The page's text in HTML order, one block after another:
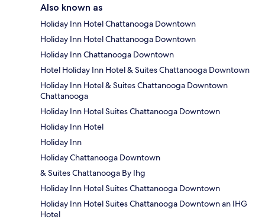
Also known as
Holiday Inn Hotel Chattanooga Downtown
Holiday Inn Hotel Chattanooga Downtown
Holiday Inn Chattanooga Downtown
Hotel Holiday Inn Hotel & Suites Chattanooga Downtown
Holiday Inn Hotel & Suites Chattanooga Downtown
Chattanooga
Holiday Inn Hotel Suites Chattanooga Downtown
Holiday Inn Hotel
Holiday Inn
Holiday Chattanooga Downtown
& Suites Chattanooga By Ihg
Holiday Inn Hotel Suites Chattanooga Downtown
Holiday Inn Hotel Suites Chattanooga Downtown an IHG
Hotel